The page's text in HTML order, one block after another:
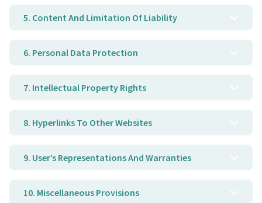
5. Content And Limitation Of Liability
6. Personal Data Protection
7. Intellectual Property Rights
8. Hyperlinks To Other Websites
9. User’s Representations And Warranties
10. Miscellaneous Provisions